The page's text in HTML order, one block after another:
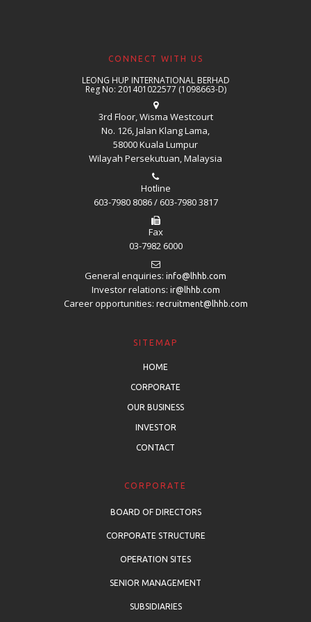
CONNECT WITH US
LEONG HUP INTERNATIONAL BERHAD
Reg No: 201401022577 (1098663-D)
3rd Floor, Wisma Westcourt
No. 126, Jalan Klang Lama,
58000 Kuala Lumpur
Wilayah Persekutuan, Malaysia
Hotline
603-7980 8086 / 603-7980 3817
Fax
03-7982 6000
General enquiries: info@lhhb.com
Investor relations: ir@lhhb.com
Career opportunities: recruitment@lhhb.com
SITEMAP
HOME
CORPORATE
OUR BUSINESS
INVESTOR
CONTACT
CORPORATE
BOARD OF DIRECTORS
CORPORATE STRUCTURE
OPERATION SITES
SENIOR MANAGEMENT
SUBSIDIARIES